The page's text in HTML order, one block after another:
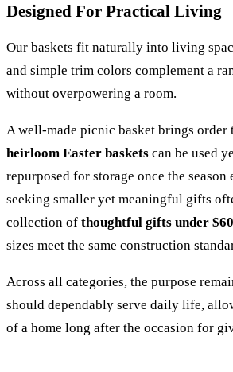
Designed For Practical Living
Our baskets fit naturally into living
and simple trim colors complement a
without overpowering a room.
A well-made picnic basket brings order
heirloom Easter baskets can be used
repurposed for storage once the season
seeking smaller yet meaningful gifts
collection of thoughtful gifts under $60
sizes meet the same construction
Across all categories, the purpose
should dependably serve daily life,
of a home long after the occasion for